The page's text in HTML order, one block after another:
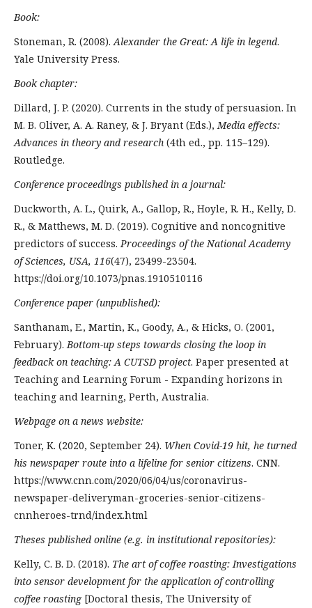
Book:
Stoneman, R. (2008).Alexander the Great: A life in legend.
Yale University Press.
Book chapter:
Dillard, J. P. (2020). Currents in the study of persuasion. In
M. B. Oliver, A. A. Raney, & J. Bryant (Eds.),Media effects:
Advances in theory and research (4th ed., pp. 115–129).
Routledge.
Conference proceedings published in a journal:
Duckworth, A. L., Quirk, A., Gallop, R., Hoyle, R. H., Kelly, D.
R., & Matthews, M. D. (2019). Cognitive and noncognitive
predictors of success.Proceedings of the National Academy
of Sciences, USA, 116(47), 23499-23504.
https://doi.org/10.1073/pnas.1910510116
Conference paper (unpublished):
Santhanam, E., Martin, K., Goody, A., & Hicks, O. (2001,
February).Bottom-up steps towards closing the loop in
feedback on teaching: A CUTSD project. Paper presented at
Teaching and Learning Forum - Expanding horizons in
teaching and learning, Perth, Australia.
Webpage on a news website:
Toner, K. (2020, September 24). When Covid-19 hit, he turned
his newspaper route into a lifeline for senior citizens. CNN.
https://www.cnn.com/2020/06/04/us/coronavirus-
newspaper-deliveryman-groceries-senior-citizens-
cnnheroes-trnd/index.html
Theses published online (e.g. in institutional repositories):
Kelly, C. B. D. (2018). The art of coffee roasting: Investigations
into sensor development for the application of controlling
coffee roasting[Doctoral thesis, The University of